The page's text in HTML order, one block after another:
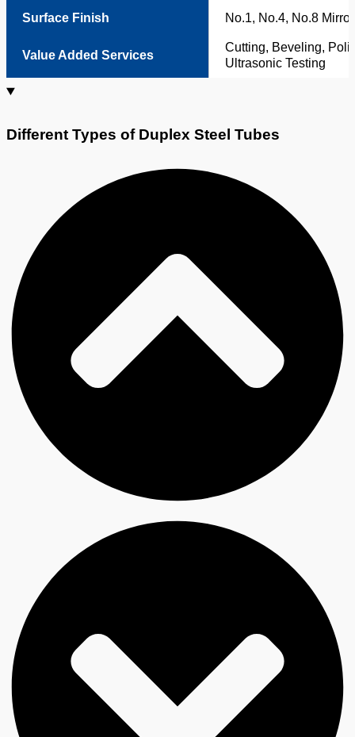
Surface Finish No.1, No.4, No.8
Value Added Services
Cutting, Beveling,
Ultrasonic Testing
Different Types of Duplex Steel Tubes